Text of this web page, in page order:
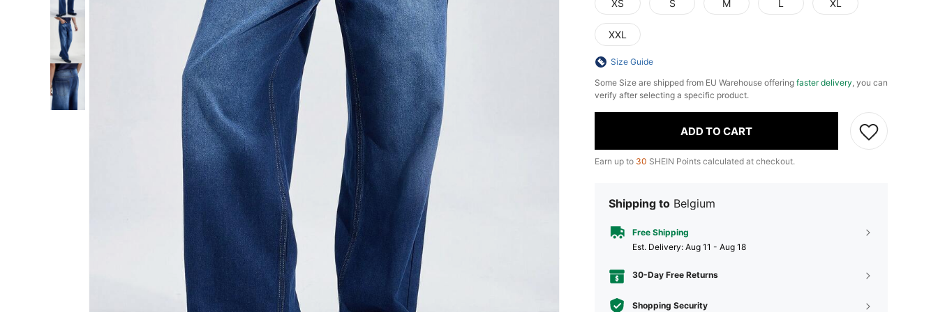
XS S M L XL
XXL
Size Guide
​Some Size are shipped from EU Warehouse offering faster delivery, you can
verify after selecting a specific product.
ADD TO CART
Earn up to 30 SHEIN Points calculated at checkout.
Shipping to Belgium
Free Shipping
​Est. Delivery: Aug 11 - Aug 18
30-Day Free Returns
Shopping Security